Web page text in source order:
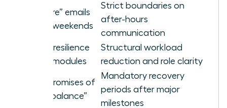
“Self-care” emails
sent on weekends
Strict boundaries on
after-hours
communication
Generic resilience
training modules
Structural workload
reduction and role clarity
Vague promises of
future “balance”
Mandatory recovery
periods after major
milestones